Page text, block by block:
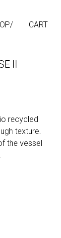
CART
II
recycled
texture.
the vessel